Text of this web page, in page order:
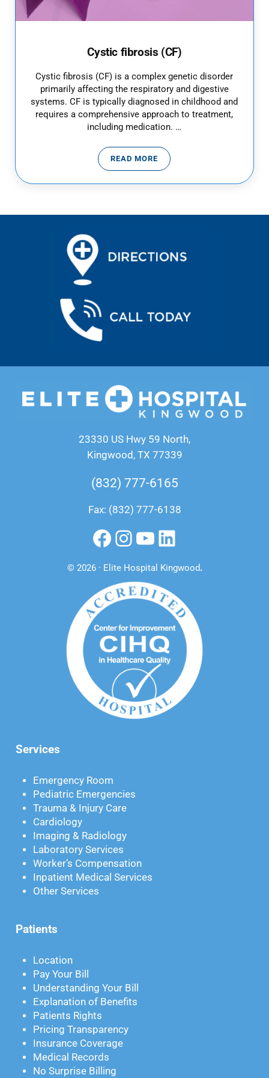
Cystic fibrosis (CF)
Cystic fibrosis (CF) is a complex genetic disorder
primarily affecting the respiratory and digestive
systems. CF is typically diagnosed in childhood and
requires a comprehensive approach to treatment,
including medication. …
READ MORECYSTIC FIBROSIS (CF)
23330 US Hwy 59 North,
Kingwood, TX 77339
(832) 777-6165
Fax: (832) 777-6138
Facebook
Instagram
YouTube
LinkedIn
© 2026 · Elite Hospital Kingwood.
Services
Emergency Room
Pediatric Emergencies
Trauma & Injury Care
Cardiology
Imaging & Radiology
Laboratory Services
Worker’s Compensation
Inpatient Medical Services
Other Services
Patients
Location
Pay Your Bill
Understanding Your Bill
Explanation of Benefits
Patients Rights
Pricing Transparency
Insurance Coverage
Medical Records
No Surprise Billing